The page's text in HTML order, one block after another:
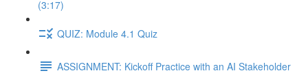
(3:17)
QUIZ: Module 4.1 Quiz
ASSIGNMENT: Kickoff Practice with an AI Stakeholder